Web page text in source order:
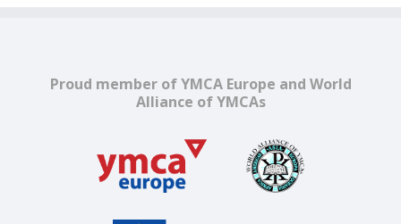
Proud member of YMCA Europe and World
Alliance of YMCAs